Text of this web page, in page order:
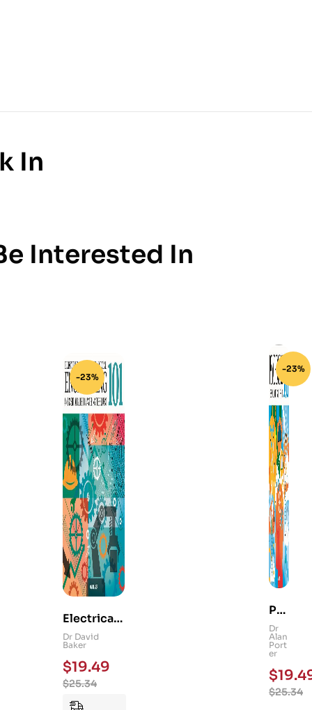
In
Interested In
-23%
Electrical
and
Mechanica
l
Engineerin
g 101: An
Dr David
Baker
$25.34
$19.49
-23%
Ps
yc
hol
og
y
101
Dr
Alan
Port
er
$25.34
$